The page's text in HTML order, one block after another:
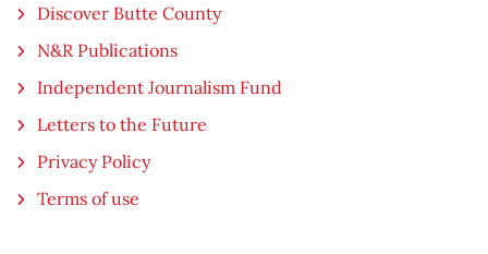
Discover Butte County
N&R Publications
Independent Journalism Fund
Letters to the Future
Privacy Policy
Terms of use